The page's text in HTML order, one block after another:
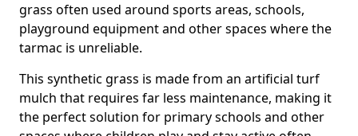
grass often used around sports areas, schools,
playground equipment and other spaces where the
tarmac is unreliable.
This synthetic grass is made from an artificial turf
mulch that requires far less maintenance, making it
the perfect solution for primary schools and other